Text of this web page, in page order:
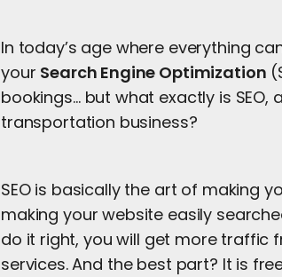
In today’s age where everything
your Search Engine Optimization
bookings… but what exactly is
transportation business?
SEO is basically the art of making
making your website easily
do it right, you will get more traffic
services. And the best part? It is